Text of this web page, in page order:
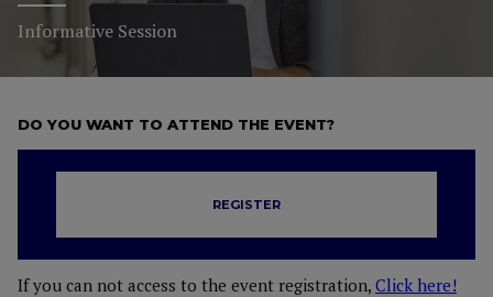
Informative Session
DO YOU WANT TO ATTEND THE EVENT?
REGISTER
If you can not access to the event registration, Click here!